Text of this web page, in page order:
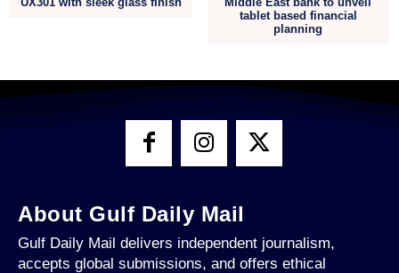
tablet based financial
planning
About Gulf Daily Mail
Gulf Daily Mail delivers independent journalism,
accepts global submissions, and offers ethical